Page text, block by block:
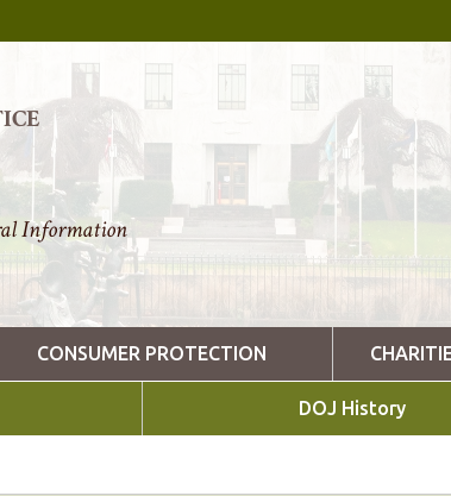
Information
CONSUMER PROTECTION
DOJ History